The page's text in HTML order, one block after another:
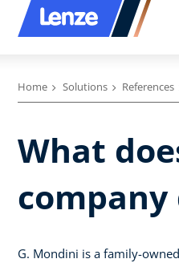
Home Solutions References
What
company
G. Mondini is a family-